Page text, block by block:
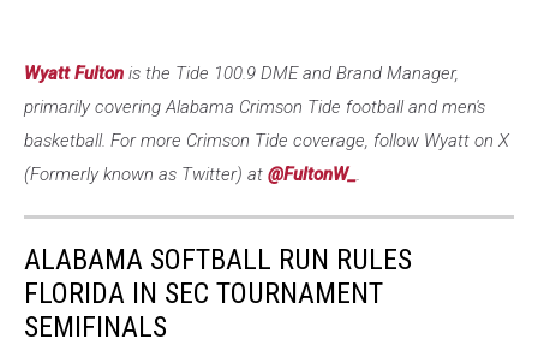
Wyatt Fulton is the Tide 100.9 DME and Brand Manager,
primarily covering Alabama Crimson Tide football and men's
basketball. For more Crimson Tide coverage, follow Wyatt on X
(Formerly known as Twitter) at @FultonW_.
ALABAMA SOFTBALL RUN RULES
FLORIDA IN SEC TOURNAMENT
SEMIFINALS